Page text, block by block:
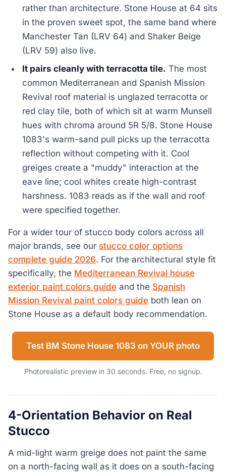
rather than architecture. Stone House at 64 sits
in the proven sweet spot, the same band where
Manchester Tan (LRV 64) and Shaker Beige
(LRV 59) also live.
It pairs cleanly with terracotta tile. The most
common Mediterranean and Spanish Mission
Revival roof material is unglazed terracotta or
red clay tile, both of which sit at warm Munsell
hues with chroma around 5R 5/8. Stone House
1083's warm-sand pull picks up the terracotta
reflection without competing with it. Cool
greiges create a "muddy" interaction at the
eave line; cool whites create high-contrast
harshness. 1083 reads as if the wall and roof
were specified together.
For a wider tour of stucco body colors across all
major brands, see our stucco color options
complete guide 2026. For the architectural style fit
specifically, the Mediterranean Revival house
exterior paint colors guide and the Spanish
Mission Revival paint colors guide both lean on
Stone House as a default body recommendation.
Test BM Stone House 1083 on YOUR photo
Photorealistic preview in 30 seconds. Free, no signup.
4-Orientation Behavior on Real
Stucco
A mid-light warm greige does not paint the same
on a north-facing wall as it does on a south-facing